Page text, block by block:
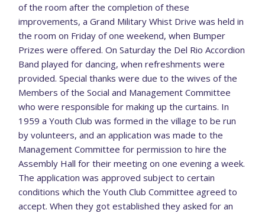
of the room after the completion of these
improvements, a Grand Military Whist Drive was held in
the room on Friday of one weekend, when Bumper
Prizes were offered. On Saturday the Del Rio Accordion
Band played for dancing, when refreshments were
provided. Special thanks were due to the wives of the
Members of the Social and Management Committee
who were responsible for making up the curtains. In
1959 a Youth Club was formed in the village to be run
by volunteers, and an application was made to the
Management Committee for permission to hire the
Assembly Hall for their meeting on one evening a week.
The application was approved subject to certain
conditions which the Youth Club Committee agreed to
accept. When they got established they asked for an